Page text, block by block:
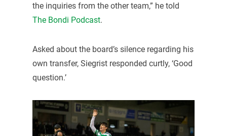
the inquiries from the other team,” he told
The Bondi Podcast.
Asked about the board’s silence regarding his
own transfer, Siegrist responded curtly, ‘Good
question.’